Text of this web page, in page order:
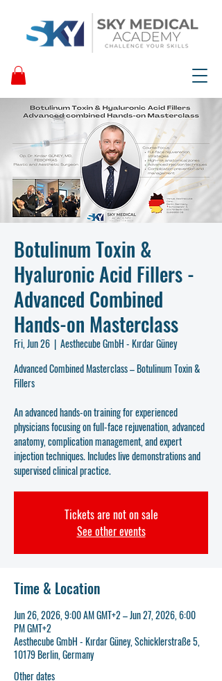
Botulinum Toxin &
Hyaluronic Acid Fillers -
Advanced Combined
Hands-on Masterclass
Fri, Jun 26
  |
Aesthecube GmbH - Kırdar Güney
Advanced Combined Masterclass – Botulinum Toxin &
Fillers
An advanced hands-on training for experienced
physicians focusing on full-face rejuvenation, advanced
anatomy, complication management, and expert
injection techniques. Includes live demonstrations and
supervised clinical practice.
Tickets are not on sale
See other events
Time & Location
Jun 26, 2026, 9:00 AM GMT+2 – Jun 27, 2026, 6:00
PM GMT+2
Aesthecube GmbH - Kırdar Güney, Schicklerstraße 5,
10179 Berlin, Germany
Other dates